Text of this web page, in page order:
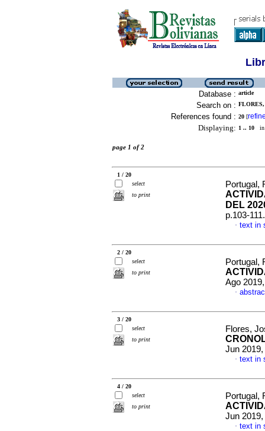
Database : article
Search on :
References found : 20 [
Displaying: 1 .. 10 in
page 1 of 2
1 / 20
select
to print
Portugal,
DEL
p.103-
· text in
2 / 20
select
to print
Portugal,
Ago
·
3 / 20
select
to print
Flores,
Jun
· text in
4 / 20
select
to print
Portugal,
Jun
· text in